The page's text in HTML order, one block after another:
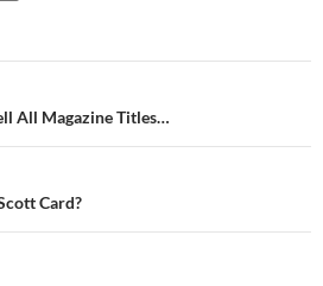
All Magazine Titles…
Card?